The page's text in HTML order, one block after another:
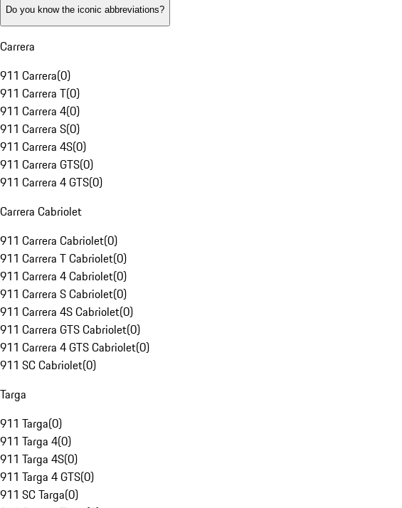
Do you know the iconic abbreviations?
Carrera
911 Carrera(0)
911 Carrera T(0)
911 Carrera 4(0)
911 Carrera S(0)
911 Carrera 4S(0)
911 Carrera GTS(0)
911 Carrera 4 GTS(0)
Carrera Cabriolet
911 Carrera Cabriolet(0)
911 Carrera T Cabriolet(0)
911 Carrera 4 Cabriolet(0)
911 Carrera S Cabriolet(0)
911 Carrera 4S Cabriolet(0)
911 Carrera GTS Cabriolet(0)
911 Carrera 4 GTS Cabriolet(0)
911 SC Cabriolet(0)
Targa
911 Targa(0)
911 Targa 4(0)
911 Targa 4S(0)
911 Targa 4 GTS(0)
911 SC Targa(0)